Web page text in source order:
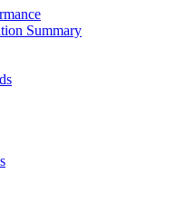
Summary